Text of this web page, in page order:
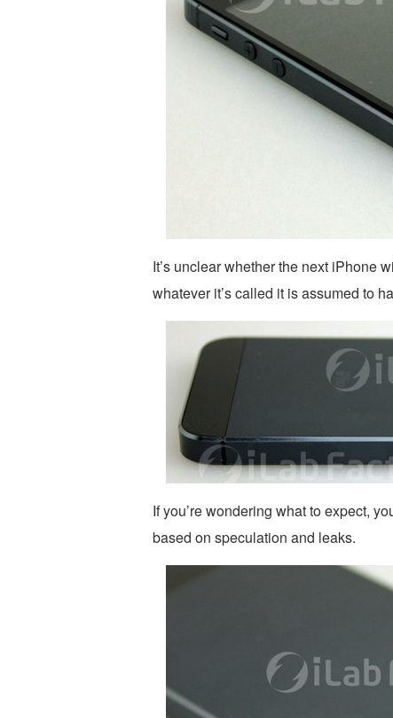
It’s unclear whether the next iPhone
whatever it’s called it is assumed to
If you’re wondering what to expect,
based on speculation and leaks.